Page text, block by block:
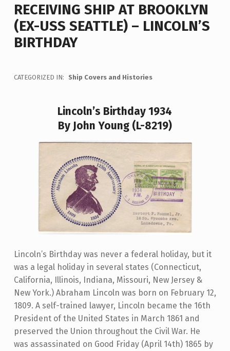
RECEIVING SHIP AT BROOKLYN
(EX-USS SEATTLE) – LINCOLN’S
BIRTHDAY
CATEGORIZED IN: Ship Covers and Histories
Lincoln’s Birthday 1934
By John Young (L-8219)
Lincoln’s Birthday was never a federal holiday, but it
was a legal holiday in several states (Connecticut,
California, Illinois, Indiana, Missouri, New Jersey &
New York.) Abraham Lincoln was born on February 12,
1809. A self-trained lawyer, Lincoln became the 16th
President of the United States in March 1861 and
preserved the Union throughout the Civil War. He
was assassinated on Good Friday (April 14th) 1865 by